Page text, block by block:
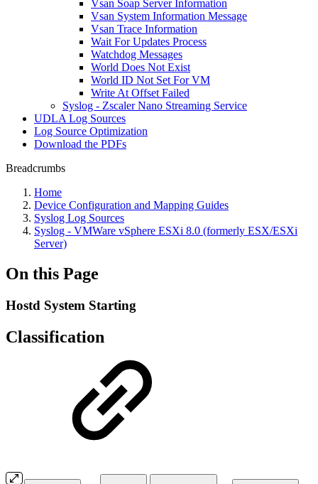
Vsan Soap Server Information
Vsan System Information Message
Vsan Trace Information
Wait For Updates Process
Watchdog Messages
World Does Not Exist
World ID Not Set For VM
Write At Offset Failed
Syslog - Zscaler Nano Streaming Service
UDLA Log Sources
Log Source Optimization
Download the PDFs
Breadcrumbs
Home
Device Configuration and Mapping Guides
Syslog Log Sources
Syslog - VMWare vSphere ESXi 8.0 (formerly ESX/ESXi
Server)
On this Page
Hostd System Starting
Classification